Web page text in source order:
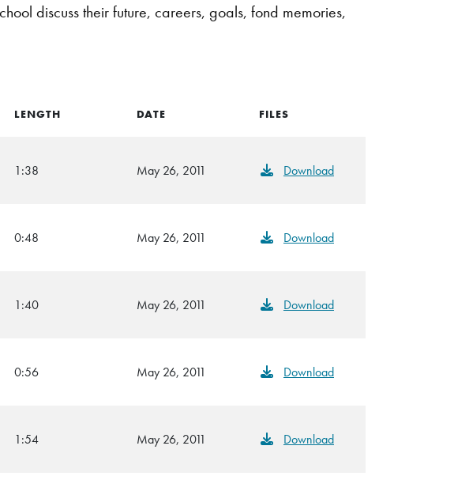
discuss their future, careers, goals, fond memories,
LENGTH DATE FILES
1:38 May 26, 2011 Download
0:48 May 26, 2011 Download
1:40 May 26, 2011 Download
0:56 May 26, 2011 Download
1:54 May 26, 2011 Download